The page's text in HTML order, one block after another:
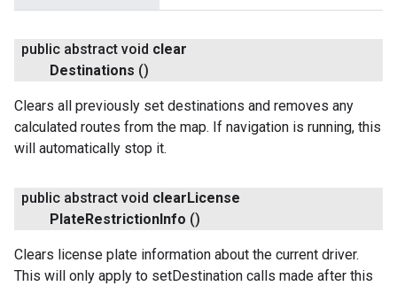
public abstract void clear
Destinations ()
Clears all previously set destinations and removes any
calculated routes from the map. If navigation is running, this
will automatically stop it.
public abstract void clear License
Plate Restriction Info ()
Clears license plate information about the current driver.
This will only apply to setDestination calls made after this